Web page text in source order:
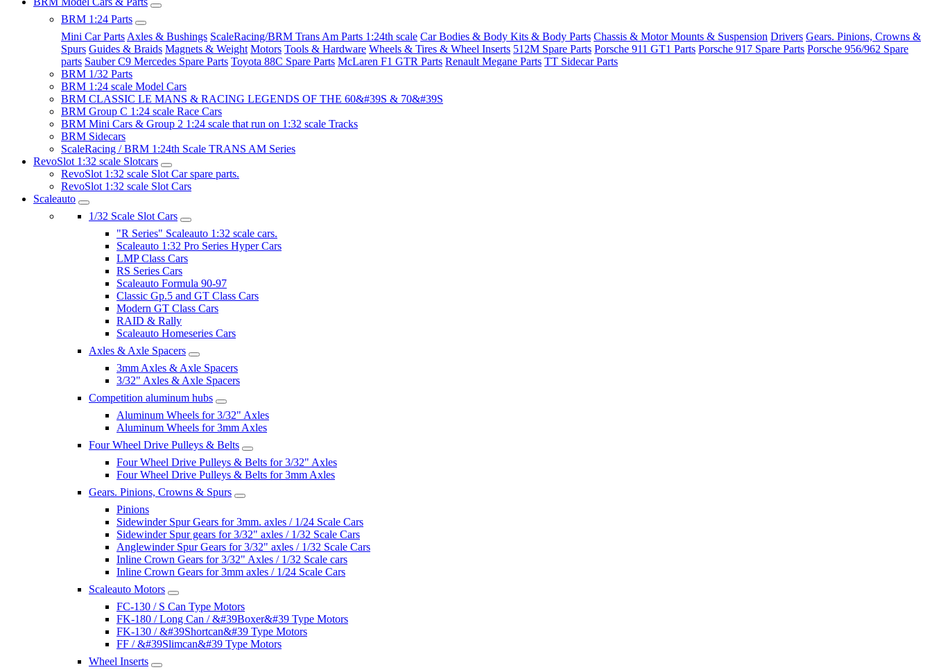
BRM 1:24 Parts
Mini Car Parts Axles & Bushings ScaleRacing/BRM Trans Am Parts 1:24th scale Car Bodies & Body Kits & Body Parts Chassis & Motor Mounts & Suspension Drivers Gears. Pinions, Crowns &
Spurs Guides & Braids Magnets & Weight Motors Tools & Hardware Wheels & Tires & Wheel Inserts 512M Spare Parts Porsche 911 GT1 Parts Porsche 917 Spare Parts Porsche 956/962 Spare
parts Sauber C9 Mercedes Spare Parts Toyota 88C Spare Parts McLaren F1 GTR Parts Renault Megane Parts TT Sidecar Parts
BRM 1/32 Parts
BRM 1:24 scale Model Cars
BRM CLASSIC LE MANS & RACING LEGENDS OF THE 60&#39S & 70&#39S
BRM Group C 1:24 scale Race Cars
BRM Mini Cars & Group 2 1:24 scale that run on 1:32 scale Tracks
BRM Sidecars
ScaleRacing / BRM 1:24th Scale TRANS AM Series
RevoSlot 1:32 scale Slotcars
RevoSlot 1:32 scale Slot Car spare parts.
RevoSlot 1:32 scale Slot Cars
Scaleauto
1/32 Scale Slot Cars
"R Series" Scaleauto 1:32 scale cars.
Scaleauto 1:32 Pro Series Hyper Cars
LMP Class Cars
RS Series Cars
Scaleauto Formula 90-97
Classic Gp.5 and GT Class Cars
Modern GT Class Cars
RAID & Rally
Scaleauto Homeseries Cars
Axles & Axle Spacers
3mm Axles & Axle Spacers
3/32" Axles & Axle Spacers
Competition aluminum hubs
Aluminum Wheels for 3/32" Axles
Aluminum Wheels for 3mm Axles
Four Wheel Drive Pulleys & Belts
Four Wheel Drive Pulleys & Belts for 3/32" Axles
Four Wheel Drive Pulleys & Belts for 3mm Axles
Gears. Pinions, Crowns & Spurs
Pinions
Sidewinder Spur Gears for 3mm. axles / 1/24 Scale Cars
Sidewinder Spur gears for 3/32" axles / 1/32 Scale Cars
Anglewinder Spur Gears for 3/32" axles / 1/32 Scale Cars
Inline Crown Gears for 3/32" Axles / 1/32 Scale cars
Inline Crown Gears for 3mm axles / 1/24 Scale Cars
Scaleauto Motors
FC-130 / S Can Type Motors
FK-180 / Long Can / &#39Boxer&#39 Type Motors
FK-130 / &#39Shortcan&#39 Type Motors
FF / &#39Slimcan&#39 Type Motors
Wheel Inserts